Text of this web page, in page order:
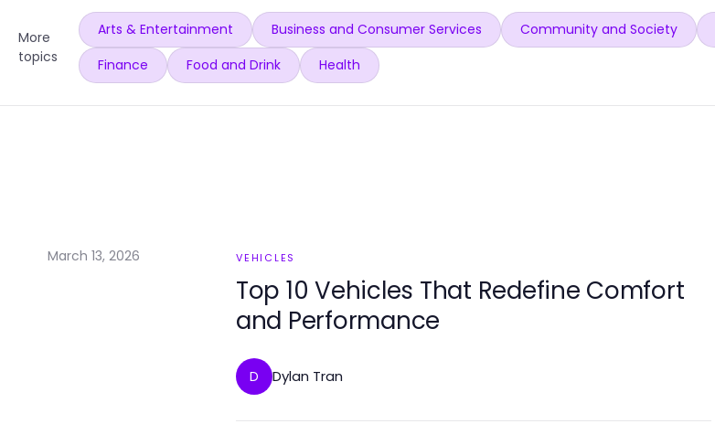
More
topics
Arts & Entertainment Business and Consumer Services Community and Society
Finance
Food and Drink Health
March 13, 2026 VEHICLES
Top 10 Vehicles That Redefine Comfort
and Performance
D Dylan Tran